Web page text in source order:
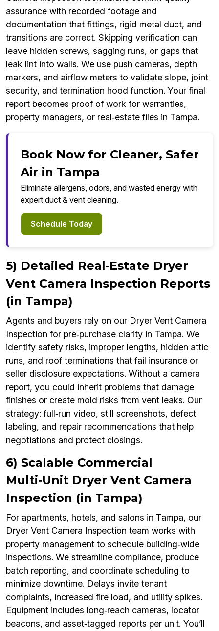
assurance with recorded footage and
documentation that fittings, rigid metal duct, and
transitions are correct. Skipping verification can
leave hidden screws, sagging runs, or gaps that
leak lint into walls. We use push cameras, depth
markers, and airflow meters to validate slope, joint
security, and termination hood function. Your final
report becomes proof of work for warranties,
property managers, or real‑estate files in Tampa.
Book Now for Cleaner, Safer
Air in Tampa
Eliminate allergens, odors, and wasted energy with
expert duct & vent cleaning.
Schedule Today
5) Detailed Real‑Estate Dryer
Vent Camera Inspection Reports
(in Tampa)
Agents and buyers rely on our Dryer Vent Camera
Inspection for pre‑purchase clarity in Tampa. We
identify safety risks, improper lengths, hidden attic
runs, and roof terminations that fail insurance or
seller disclosure expectations. Without a camera
report, you could inherit problems that damage
finishes or create mold risks from vent leaks. Our
strategy: full‑run video, still screenshots, defect
labeling, and repair recommendations that help
negotiations and protect closings.
6) Scalable Commercial
Multi‑Unit Dryer Vent Camera
Inspection (in Tampa)
For apartments, hotels, and salons in Tampa, our
Dryer Vent Camera Inspection team works with
property management to schedule building‑wide
inspections. We streamline compliance, produce
batch reporting, and coordinate scheduling to
minimize downtime. Delays invite tenant
complaints, increased fire load, and utility spikes.
Equipment includes long‑reach cameras, locator
beacons, and asset‑tagged reports per unit. You’ll